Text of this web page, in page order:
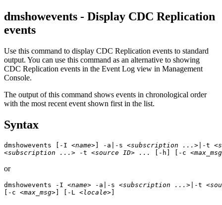
dmshowevents - Display CDC Replication
events
Use this command to display CDC Replication events to standard
output. You can use this command as an alternative to showing
CDC Replication events in the Event Log view in Management
Console.
The output of this command shows events in chronological order
with the most recent event shown first in the list.
Syntax
dmshowevents [-I <name>] -a|-s <subscription ...> |-t
<subscription ...> -t <source ID> ... [-h] [-c
or
dmshowevents -I <name> -a|-s <subscription ...> |-t
[-c <max_msg>] [-L <locale>]